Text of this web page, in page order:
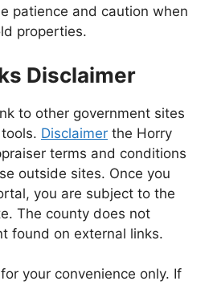
patience and caution when
properties.
Disclaimer
to other government sites
Disclaimer the Horry
terms and conditions
outside sites. Once you
you are subject to the
The county does not
found on external links.
your convenience only. If